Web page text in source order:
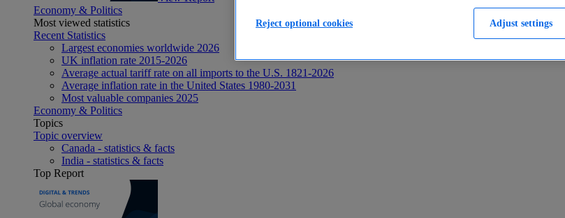
Economy & Politics
Most viewed statistics
Recent Statistics
Largest economies worldwide 2026
UK inflation rate 2015-2026
Average actual tariff rate on all imports to the U.S. 1821-2026
Average inflation rate in the United States 1980-2031
Most valuable companies 2025
Economy & Politics
Topics
Topic overview
Canada - statistics & facts
India - statistics & facts
Top Report
Adjust settings
Reject optional cookies